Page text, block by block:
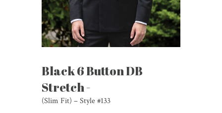
Black 6 Button DB
Stretch -
(Slim Fit) – Style #133